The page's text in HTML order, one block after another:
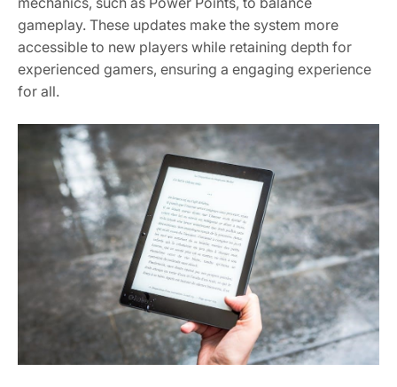
gameplay. These updates make the system more
accessible to new players while retaining depth for
experienced gamers, ensuring a engaging experience
for all.